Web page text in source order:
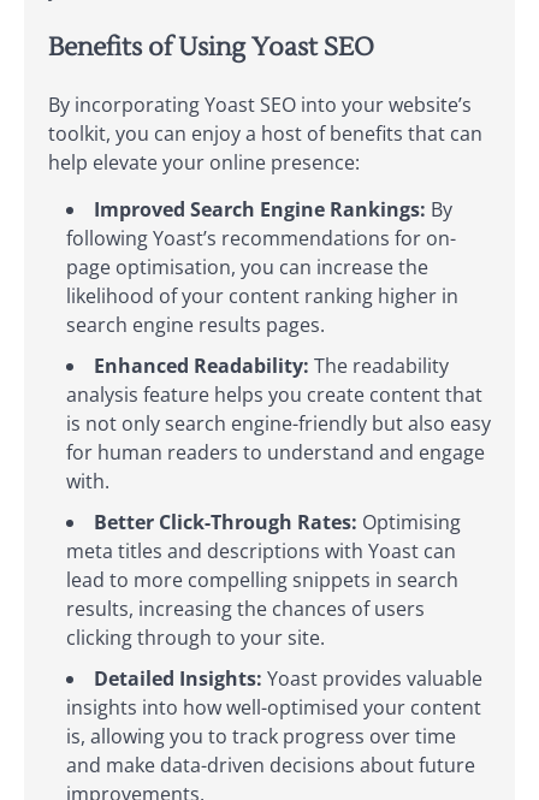
Benefits of Using Yoast SEO
By incorporating Yoast SEO into your website’s
toolkit, you can enjoy a host of benefits that can
help elevate your online presence:
Improved Search Engine Rankings: By
following Yoast’s recommendations for on-
page optimisation, you can increase the
likelihood of your content ranking higher in
search engine results pages.
Enhanced Readability: The readability
analysis feature helps you create content that
is not only search engine-friendly but also easy
for human readers to understand and engage
with.
Better Click-Through Rates: Optimising
meta titles and descriptions with Yoast can
lead to more compelling snippets in search
results, increasing the chances of users
clicking through to your site.
Detailed Insights: Yoast provides valuable
insights into how well-optimised your content
is, allowing you to track progress over time
and make data-driven decisions about future
improvements.